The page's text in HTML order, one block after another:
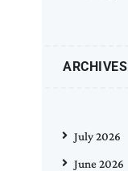
ARCHIVES
July 2026
June 2026